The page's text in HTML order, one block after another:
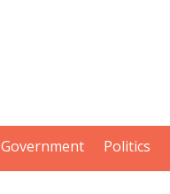
Government Politics